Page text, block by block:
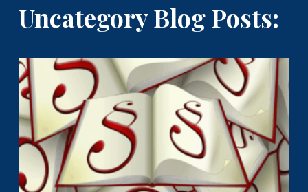
Uncategory Blog Posts: